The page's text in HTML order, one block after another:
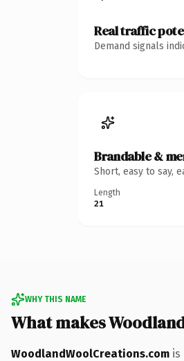
Real traffic
Demand signals
Brandable &
Short, easy to say,
Length
21
WHY THIS NAME
What makes
WoodlandWoolCreations.com is